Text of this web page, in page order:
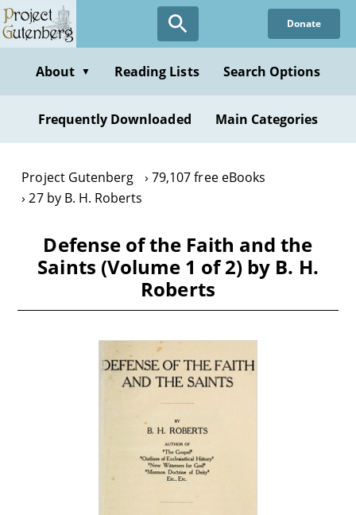
Skip
to
content
Donate
About ▼ Reading Lists Search Options
Frequently Downloaded Main Categories
Project Gutenberg
79,107 free eBooks
27 by B. H. Roberts
Defense of the Faith and the
Saints (Volume 1 of 2) by B. H.
Roberts